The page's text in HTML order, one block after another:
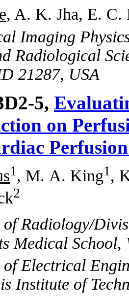
, A. K. Jha, E. C.
Imaging
Radiological
21287, USA
5,
on
Perfusion
1 , M. A. King1 ,
2
of Radiology/
Medical School,
Electrical
Institute of